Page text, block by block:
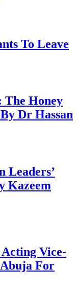
To Leave
Honey
Dr Hassan
Leaders’
Kazeem
Vice-
For